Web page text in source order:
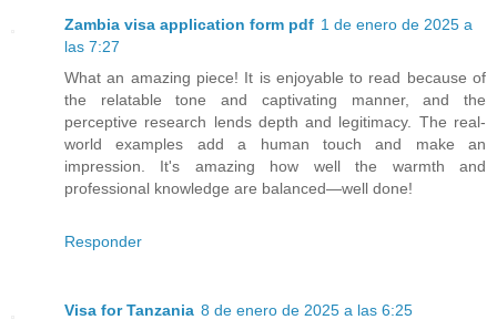
Zambia visa application form pdf 1 de enero de 2025 a
las 7:27
What an amazing piece! It is enjoyable to read because of
the relatable tone and captivating manner, and the
perceptive research lends depth and legitimacy. The real-
world examples add a human touch and make an
impression. It's amazing how well the warmth and
professional knowledge are balanced—well done!
Responder
Visa for Tanzania 8 de enero de 2025 a las 6:25